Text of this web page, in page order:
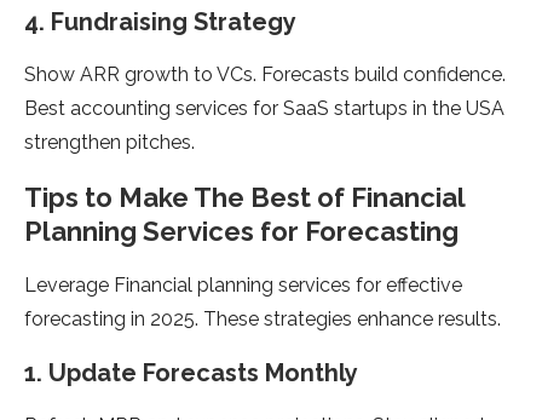
4. Fundraising Strategy
Show ARR growth to VCs. Forecasts build confidence.
Best accounting services for SaaS startups in the USA
strengthen pitches.
Tips to Make The Best of Financial
Planning Services for Forecasting
Leverage Financial planning services for effective
forecasting in 2025. These strategies enhance results.
1. Update Forecasts Monthly